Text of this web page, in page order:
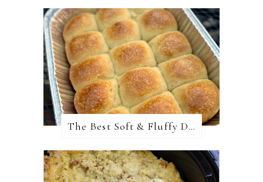
The Best Soft & Fluffy Dinner Rolls